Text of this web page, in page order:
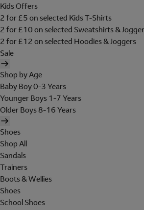
Kids Offers
2 for £5 on selected Kids T-Shirts
2 for £10 on selected Sweatshirts &
2 for £12 on selected Hoodies & Joggers
Sale
Shop by Age
Baby Boy 0-3 Years
Younger Boys 1-7 Years
Older Boys 8-16 Years
Shoes
Shop All
Sandals
Trainers
Boots & Wellies
Shoes
School Shoes